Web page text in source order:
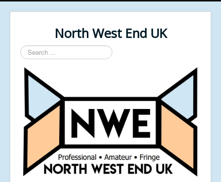
North West End UK
Search
...